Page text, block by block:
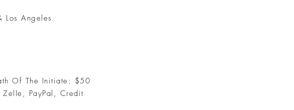
Los Angeles
Of The Initiate: $50
PayPal, Credit